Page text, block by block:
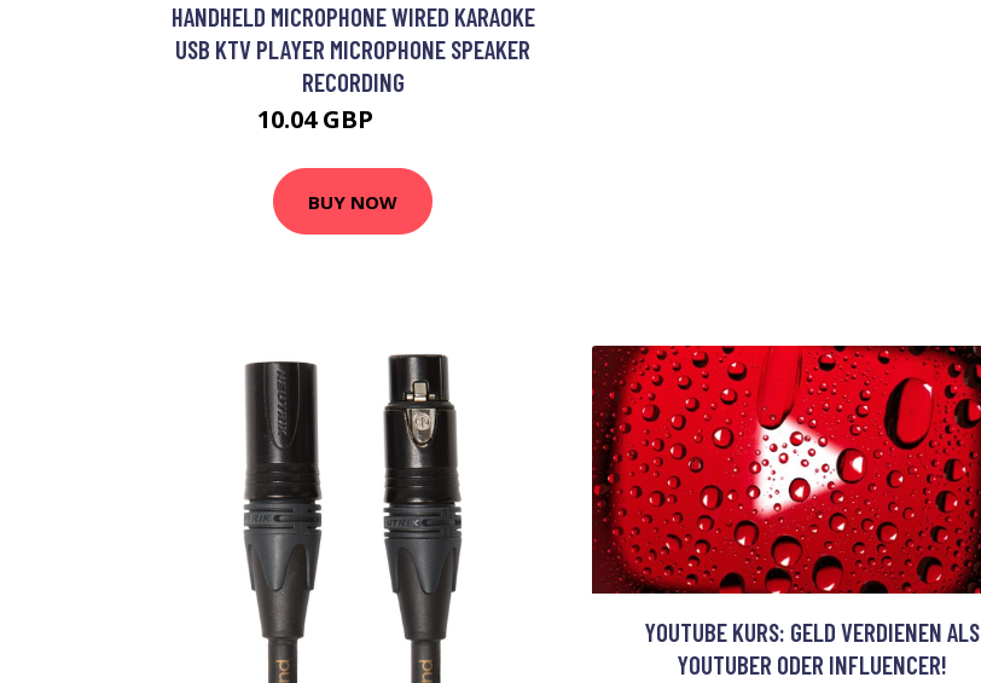
HANDHELD MICROPHONE WIRED KARAOKE
USB KTV PLAYER MICROPHONE SPEAKER
RECORDING
10.04 GBP
BUY NOW
YOUTUBE KURS: GELD VERDIENEN ALS
YOUTUBER ODER INFLUENCER!